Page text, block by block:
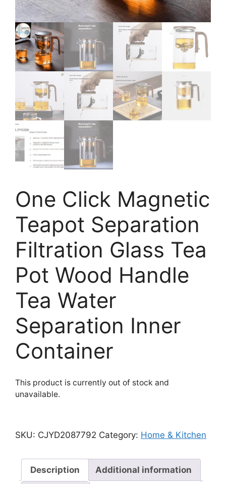
One Click Magnetic
Teapot Separation
Filtration Glass Tea
Pot Wood Handle
Tea Water
Separation Inner
Container
This product is currently out of stock and
unavailable.
SKU: CJYD2087792 Category: Home & Kitchen
Description Additional information